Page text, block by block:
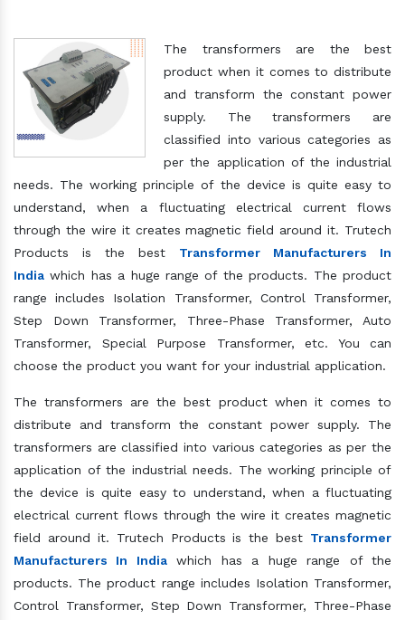
The transformers are the best
product when it comes to distribute
and transform the constant power
supply. The transformers are
classified into various categories as
per the application of the industrial
needs. The working principle of the device is quite easy to
understand, when a fluctuating electrical current flows
through the wire it creates magnetic field around it. Trutech
Products is the best Transformer Manufacturers In
India which has a huge range of the products. The product
range includes Isolation Transformer, Control Transformer,
Step Down Transformer, Three-Phase Transformer, Auto
Transformer, Special Purpose Transformer, etc. You can
choose the product you want for your industrial application.
The transformers are the best product when it comes to
distribute and transform the constant power supply. The
transformers are classified into various categories as per the
application of the industrial needs. The working principle of
the device is quite easy to understand, when a fluctuating
electrical current flows through the wire it creates magnetic
field around it. Trutech Products is the best Transformer
Manufacturers In Indiawhich has a huge range of the
products. The product range includes Isolation Transformer,
Control Transformer, Step Down Transformer, Three-Phase